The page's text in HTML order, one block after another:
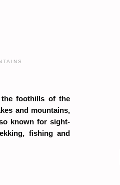
foothills of the
and mountains,
known for sight-
fishing and